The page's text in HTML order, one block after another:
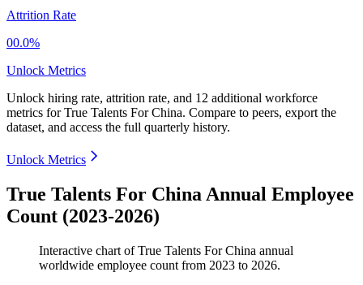
Attrition Rate
00.0%
Unlock Metrics
Unlock hiring rate, attrition rate, and 12 additional workforce
metrics forTrue Talents For China. Compare to peers, export the
dataset, and access the full quarterly history.
Unlock Metrics
True Talents For China Annual Employee
Count (2023-2026)
Interactive chart ofTrue Talents For China annual
worldwide employee count from 2023 to 2026.